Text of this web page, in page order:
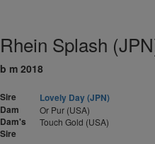
Rhein Splash
b m 2018
Sire
Lovely Day (JPN)
Dam
Or Pur (USA)
Dam's
Sire
Touch Gold (USA)